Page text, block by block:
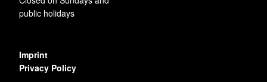
public holidays
Imprint
Privacy Policy